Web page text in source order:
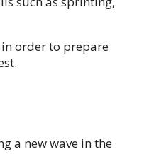
in order to prepare
a new wave in the